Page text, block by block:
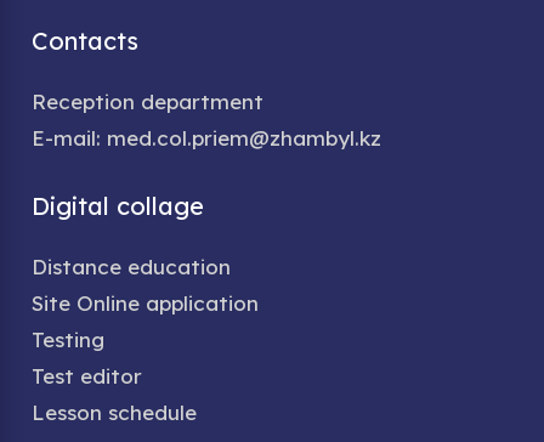
Contacts
Reception department
E-mail: med.col.priem@zhambyl.kz
Digital collage
Distance education
Site Online application
Testing
Test editor
Lesson schedule